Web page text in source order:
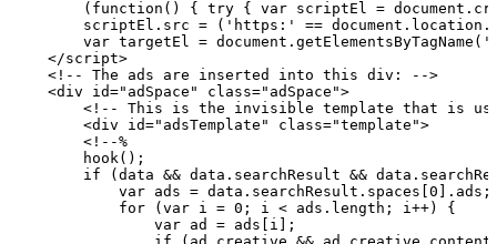
        (function()
{ try { var scriptEl =
        scriptEl.src
= ('https:' ==
        var
targetEl =
    </script>
    <!--
The ads are inserted into this div:
-->
    <div id="adSpace" class="adSpace">
        <!--
This is the invisible template that is
        <div id="adsTemplate" class="template">
        <!--%
        hook();
        if
(data && data.searchResult &&
            var
ads = data.searchResult.spaces[0].ads;
            for
(var i = 0; i < ads.length; i++)
{
                var
ad = ads[i];